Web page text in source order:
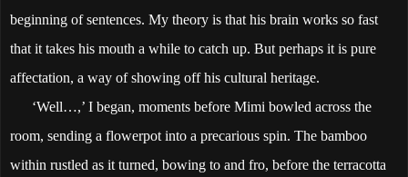
beginning of sentences. My theory is that his brain works so fast
that it takes his mouth a while to catch up. But perhaps it is pure
affectation, a way of showing off his cultural heritage.
‘Well…,’ I began, moments before Mimi bowled across the
room, sending a flowerpot into a precarious spin. The bamboo
within rustled as it turned, bowing to and fro, before the terracotta